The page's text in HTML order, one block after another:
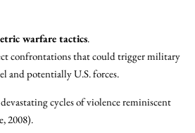
warfare tactics.
confrontations that could trigger military
and potentially U.S. forces.
cycles of violence reminiscent
2008).